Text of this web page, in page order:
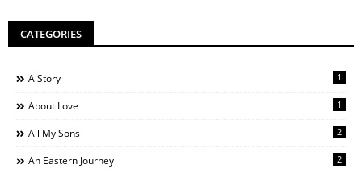
CATEGORIES
A Story 1
About Love 1
All My Sons 2
An Eastern Journey 2